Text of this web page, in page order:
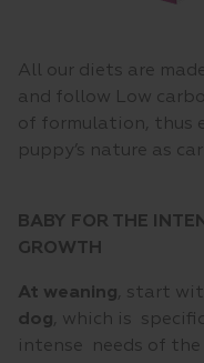
All our diets are
and follow Low
of formulation, thus
puppy’s nature as
BABY FOR THE
GROWTH
At weaning, start
dog, which is
intense needs of